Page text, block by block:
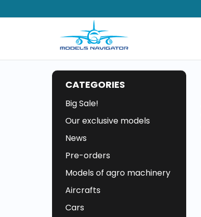
CATEGORIES
Big Sale!
Our exclusive models
News
Pre-orders
Models of agro machinery
Aircrafts
Cars